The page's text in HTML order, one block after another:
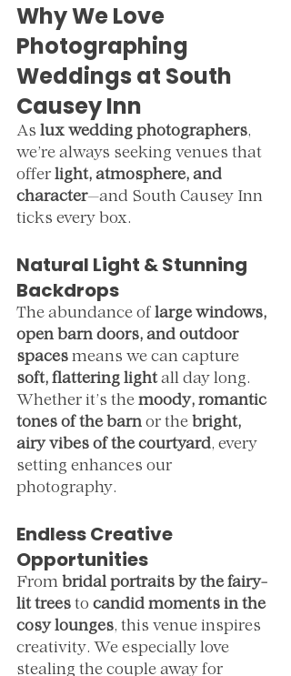
Why We Love
Photographing
Weddings at South
Causey Inn
As lux wedding photographers,
we’re always seeking venues that
offer light, atmosphere, and
character—and South Causey Inn
ticks every box.
Natural Light & Stunning
Backdrops
The abundance of large windows,
open barn doors, and outdoor
spaces means we can capture
soft, flattering light all day long.
Whether it’s the moody, romantic
tones of the barn or the bright,
airy vibes of the courtyard, every
setting enhances our
photography.
Endless Creative
Opportunities
From bridal portraits by the fairy-
lit trees to candid moments in the
cosy lounges, this venue inspires
creativity. We especially love
stealing the couple away for